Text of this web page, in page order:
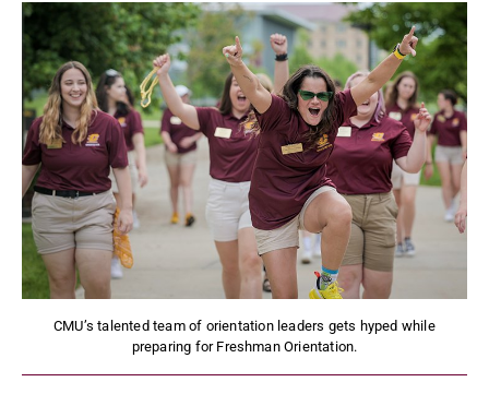
CMU’s talented team of orientation leaders gets hyped while
preparing for Freshman Orientation.